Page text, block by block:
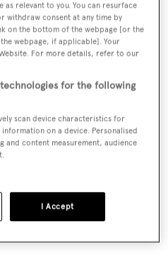
spaces and/or one large
for entertaining while
parties or evening
is ideal for business
onboard DJs among the
with Y.CO
the deal.
as relevant to you. You can resurface
withdraw consent at any time by
on the bottom of the webpage [or the
webpage, if applicable]. Your
For more details, refer to our
for the following
scan device characteristics for
on a device. Personalised
and content measurement, audience
I Accept